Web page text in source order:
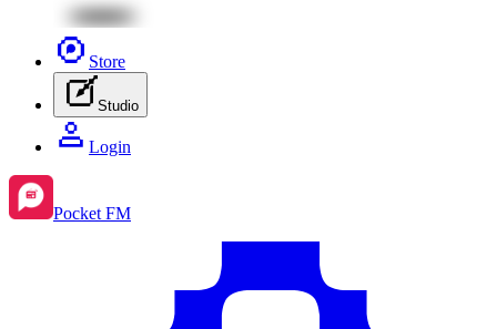
Store
Studio
Login
Pocket FM